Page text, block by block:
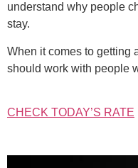
understand why people
stay.
When it comes to getting
should work with people
CHECK TODAY’S RATE